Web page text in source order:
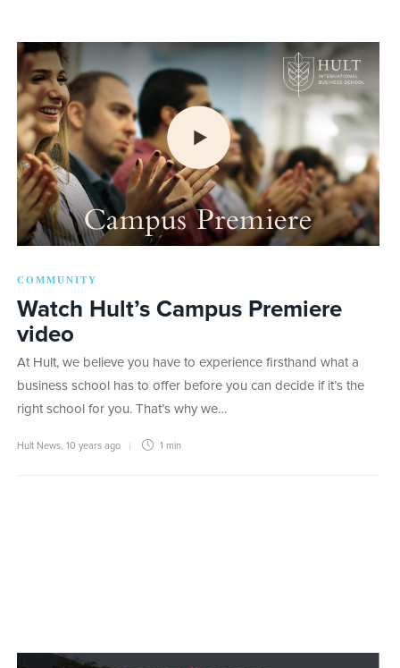
COMMUNITY
Watch Hult’s Campus Premiere
video
At Hult, we believe you have to experience firsthand what a
business school has to offer before you can decide if it’s the
right school for you. That’s why we…
Hult News 10 years ago 1 min